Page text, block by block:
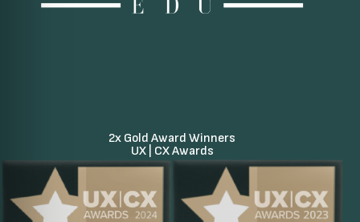
2x Gold Award Winners
UX | CX Awards